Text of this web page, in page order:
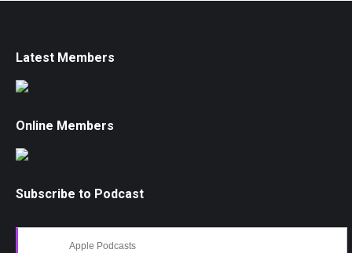
Latest Members
Online Members
Subscribe to Podcast
Apple Podcasts